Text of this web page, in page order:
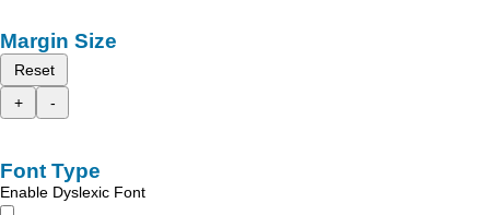
Margin Size
Reset
+
-
Font Type
Enable Dyslexic Font